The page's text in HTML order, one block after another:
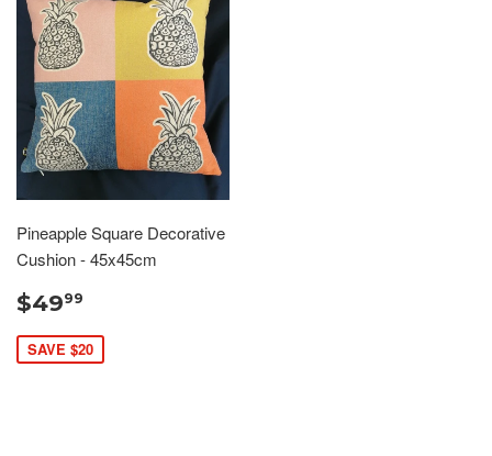
Pineapple Square Decorative
Cushion - 45x45cm
$4999
SAVE $20